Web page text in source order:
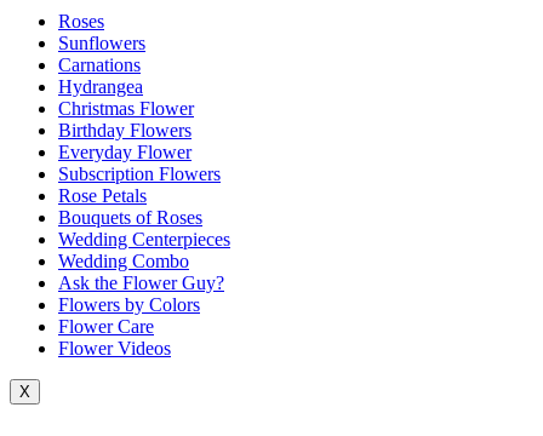
Roses
Sunflowers
Carnations
Hydrangea
Christmas Flower
Birthday Flowers
Everyday Flower
Subscription Flowers
Rose Petals
Bouquets of Roses
Wedding Centerpieces
Wedding Combo
Ask the Flower Guy?
Flowers by Colors
Flower Care
Flower Videos
X